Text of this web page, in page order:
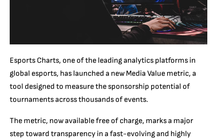
Esports Charts, one of the leading analytics platforms in
global esports, has launched a new Media Value metric, a
tool designed to measure the sponsorship potential of
tournaments across thousands of events.
The metric, now available free of charge, marks a major
step toward transparency in a fast-evolving and highly